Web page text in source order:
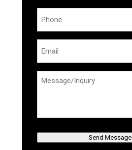
Message/Inquiry
Send Message